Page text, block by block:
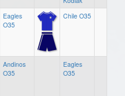
Eagles
O35
Chile O35
Andinos
O35
Eagles
O35